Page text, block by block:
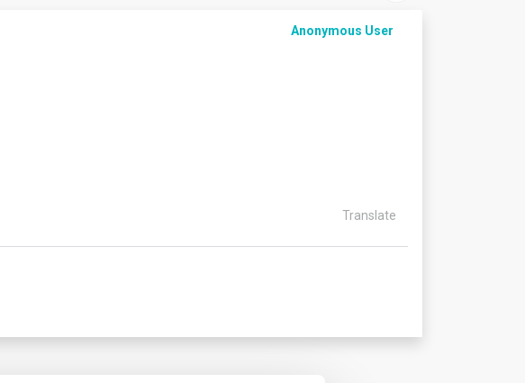
Anonymous User
Translate